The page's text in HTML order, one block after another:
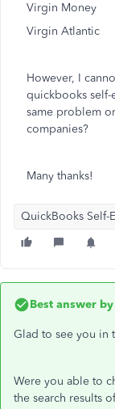
Virgin Money
Virgin Atlantic
However, I
quickbooks self-
same problem
companies?
Many thanks!
QuickBooks Self-
Best answer by
Glad to see you in
Were you able to
the search results